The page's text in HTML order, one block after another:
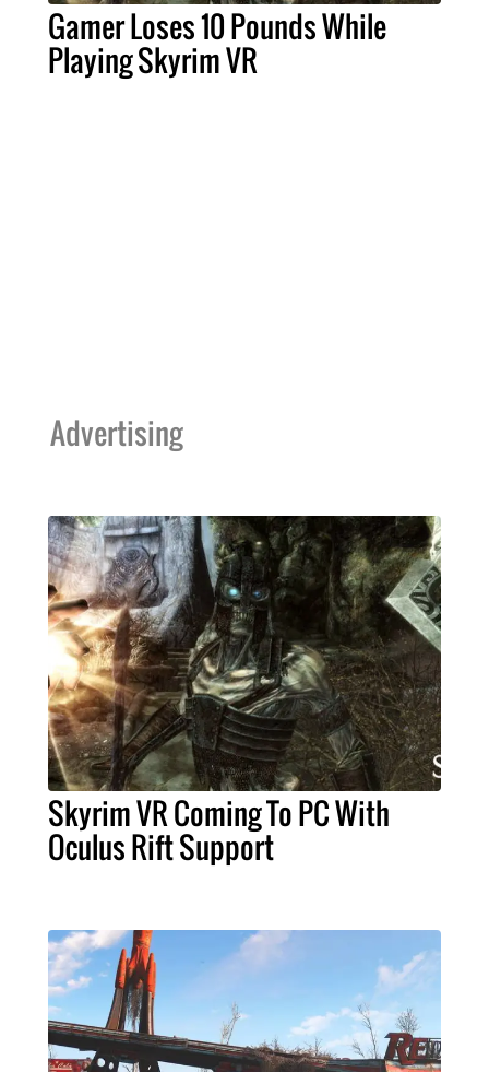
Gamer Loses 10 Pounds While
Playing Skyrim VR
Advertising
Skyrim VR Coming To PC With
Oculus Rift Support